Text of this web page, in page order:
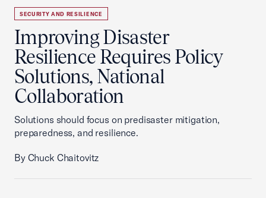
SECURITY AND RESILIENCE
Improving Disaster
Resilience Requires Policy
Solutions, National
Collaboration
Solutions should focus on predisaster mitigation,
preparedness, and resilience.
By Chuck Chaitovitz